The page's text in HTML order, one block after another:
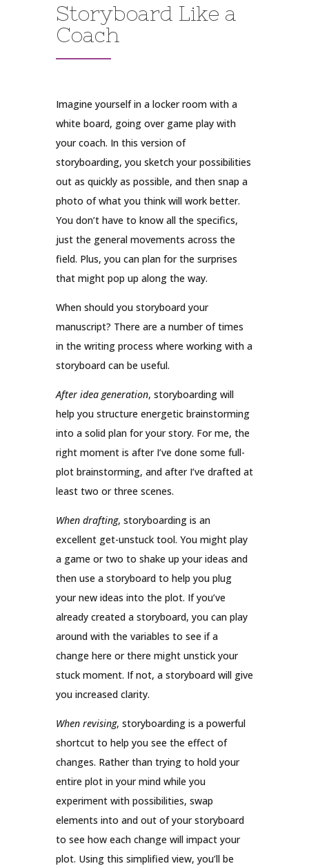
Storyboard Like a
Coach
Imagine yourself in a locker room with a
white board, going over game play with
your coach. In this version of
storyboarding, you sketch your possibilities
out as quickly as possible, and then snap a
photo of what you think will work better.
You don’t have to know all the specifics,
just the general movements across the
field. Plus, you can plan for the surprises
that might pop up along the way.
When should you storyboard your
manuscript? There are a number of times
in the writing process where working with a
storyboard can be useful.
After idea generation, storyboarding will
help you structure energetic brainstorming
into a solid plan for your story. For me, the
right moment is after I’ve done some full-
plot brainstorming, and after I’ve drafted at
least two or three scenes.
When drafting, storyboarding is an
excellent get-unstuck tool. You might play
a game or two to shake up your ideas and
then use a storyboard to help you plug
your new ideas into the plot. If you’ve
already created a storyboard, you can play
around with the variables to see if a
change here or there might unstick your
stuck moment. If not, a storyboard will give
you increased clarity.
When revising, storyboarding is a powerful
shortcut to help you see the effect of
changes. Rather than trying to hold your
entire plot in your mind while you
experiment with possibilities, swap
elements into and out of your storyboard
to see how each change will impact your
plot. Using this simplified view, you’ll be